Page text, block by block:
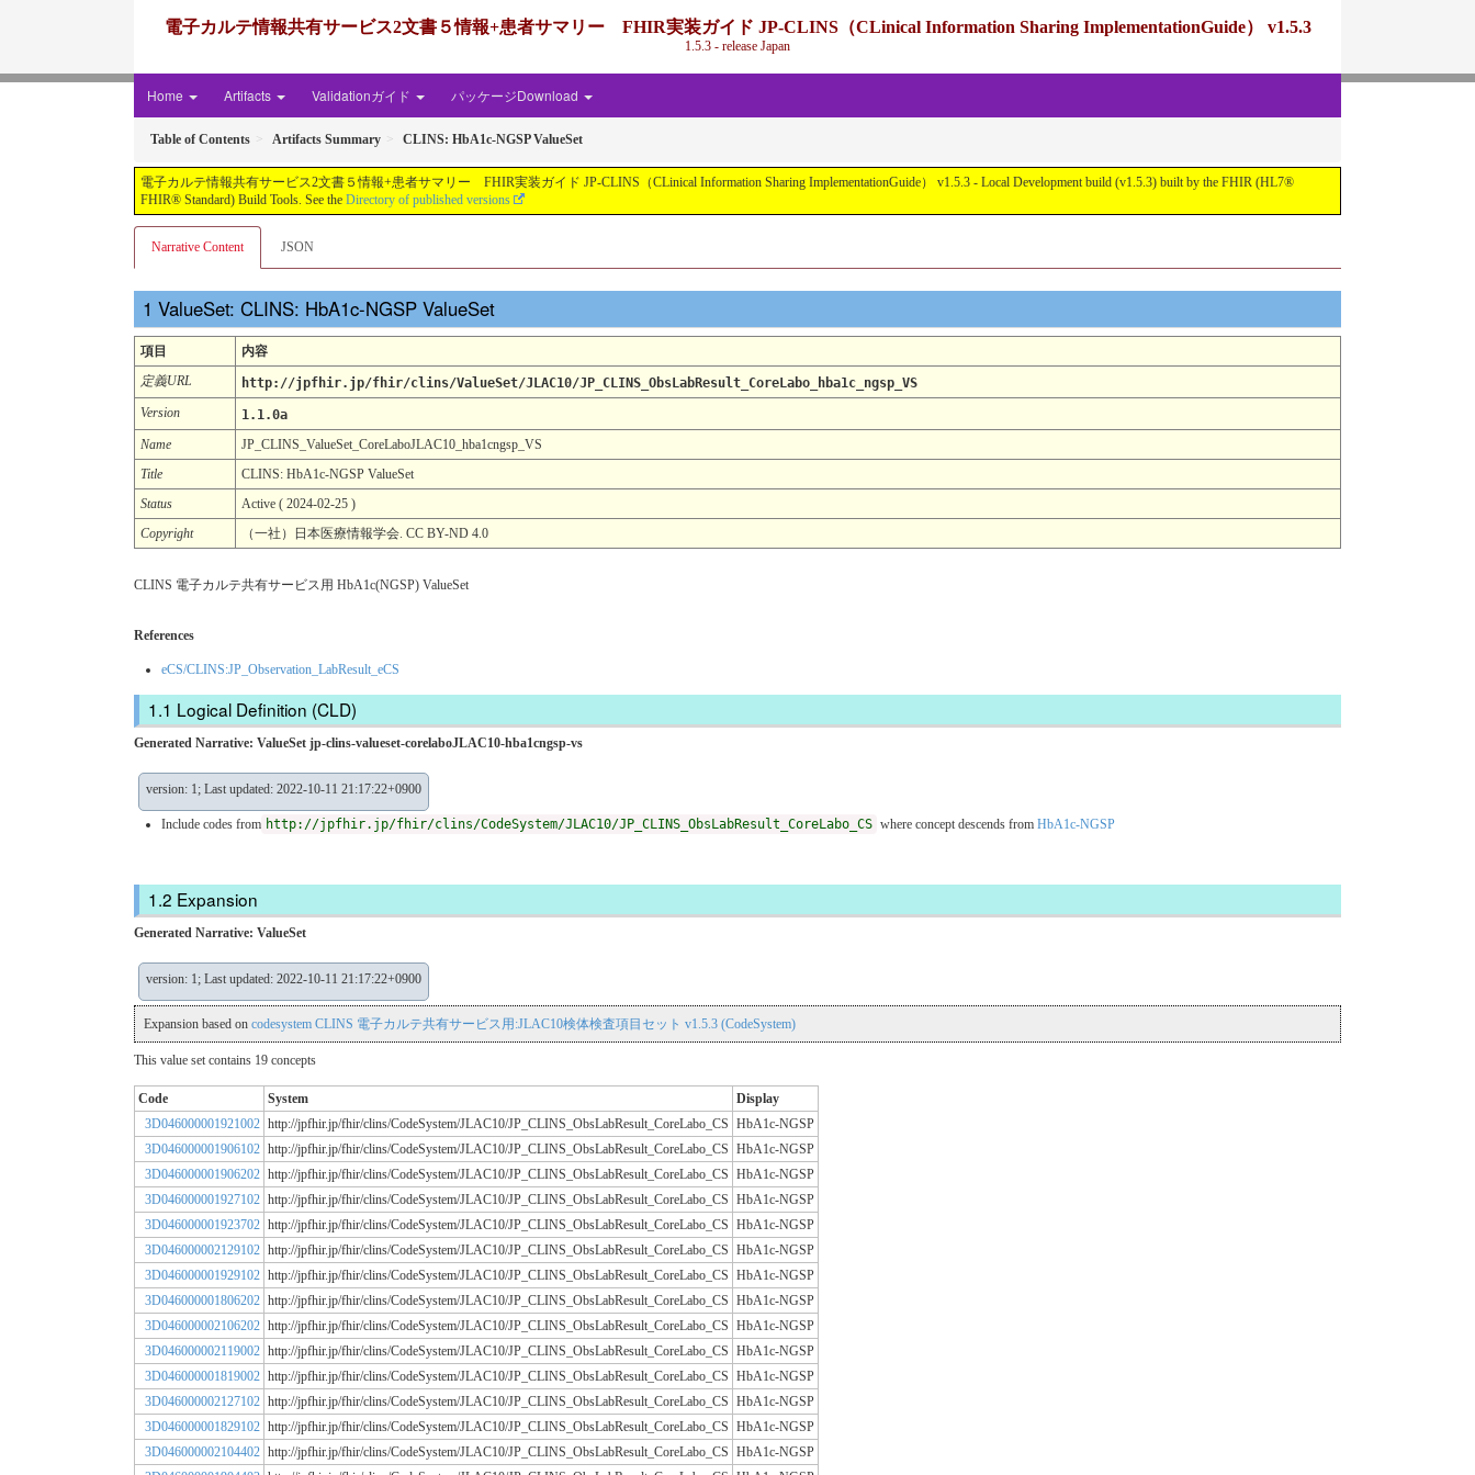
電子カルテ情報共有サービス2文書５情報+患者サマリー FHIR実装ガイド JP-CLINS（CLinical Information Sharing ImplementationGuide） v1.5.3
1.5.3 - release Japan
Home Artifacts Validationガイド パッケージDownload
Table of Contents Artifacts Summary CLINS: HbA1c-NGSP ValueSet
電子カルテ情報共有サービス2文書５情報+患者サマリー FHIR実装ガイド JP-CLINS（CLinical Information Sharing ImplementationGuide） v1.5.3 - Local Development build (v1.5.3) built by the FHIR (HL7®
FHIR® Standard) Build Tools. See the Directory of published versions
Narrative Content JSON
ValueSet: CLINS: HbA1c-NGSP ValueSet
項目
内容
定義URL
http://jpfhir.jp/fhir/clins/ValueSet/JLAC10/JP_CLINS_ObsLabResult_CoreLabo_hba1c_ngsp_VS
Version
1.1.0a
Name
JP_CLINS_ValueSet_CoreLaboJLAC10_hba1cngsp_VS
Title
CLINS: HbA1c-NGSP ValueSet
Status
Active ( 2024-02-25 )
Copyright
（一社）日本医療情報学会. CC BY-ND 4.0
CLINS 電子カルテ共有サービス用 HbA1c(NGSP) ValueSet
References
eCS/CLINS:JP_Observation_LabResult_eCS
Logical Definition (CLD)
Generated Narrative: ValueSet jp-clins-valueset-corelaboJLAC10-hba1cngsp-vs
version: 1; Last updated: 2022-10-11 21:17:22+0900
Include codes from http://jpfhir.jp/fhir/clins/CodeSystem/JLAC10/JP_CLINS_ObsLabResult_CoreLabo_CS where concept descends from HbA1c-NGSP
Expansion
Generated Narrative: ValueSet
version: 1; Last updated: 2022-10-11 21:17:22+0900
Expansion based on codesystem CLINS 電子カルテ共有サービス用:JLAC10検体検査項目セット v1.5.3 (CodeSystem)
This value set contains 19 concepts
Code System
Display
3D046000001921002 http://jpfhir.jp/fhir/clins/CodeSystem/JLAC10/JP_CLINS_ObsLabResult_CoreLabo_CS HbA1c-NGSP
3D046000001906102 http://jpfhir.jp/fhir/clins/CodeSystem/JLAC10/JP_CLINS_ObsLabResult_CoreLabo_CS HbA1c-NGSP
3D046000001906202 http://jpfhir.jp/fhir/clins/CodeSystem/JLAC10/JP_CLINS_ObsLabResult_CoreLabo_CS HbA1c-NGSP
3D046000001927102 http://jpfhir.jp/fhir/clins/CodeSystem/JLAC10/JP_CLINS_ObsLabResult_CoreLabo_CS HbA1c-NGSP
3D046000001923702 http://jpfhir.jp/fhir/clins/CodeSystem/JLAC10/JP_CLINS_ObsLabResult_CoreLabo_CS HbA1c-NGSP
3D046000002129102 http://jpfhir.jp/fhir/clins/CodeSystem/JLAC10/JP_CLINS_ObsLabResult_CoreLabo_CS HbA1c-NGSP
3D046000001929102 http://jpfhir.jp/fhir/clins/CodeSystem/JLAC10/JP_CLINS_ObsLabResult_CoreLabo_CS HbA1c-NGSP
3D046000001806202 http://jpfhir.jp/fhir/clins/CodeSystem/JLAC10/JP_CLINS_ObsLabResult_CoreLabo_CS HbA1c-NGSP
3D046000002106202 http://jpfhir.jp/fhir/clins/CodeSystem/JLAC10/JP_CLINS_ObsLabResult_CoreLabo_CS HbA1c-NGSP
3D046000002119002 http://jpfhir.jp/fhir/clins/CodeSystem/JLAC10/JP_CLINS_ObsLabResult_CoreLabo_CS HbA1c-NGSP
3D046000001819002 http://jpfhir.jp/fhir/clins/CodeSystem/JLAC10/JP_CLINS_ObsLabResult_CoreLabo_CS HbA1c-NGSP
3D046000002127102 http://jpfhir.jp/fhir/clins/CodeSystem/JLAC10/JP_CLINS_ObsLabResult_CoreLabo_CS HbA1c-NGSP
3D046000001829102 http://jpfhir.jp/fhir/clins/CodeSystem/JLAC10/JP_CLINS_ObsLabResult_CoreLabo_CS HbA1c-NGSP
3D046000002104402 http://jpfhir.jp/fhir/clins/CodeSystem/JLAC10/JP_CLINS_ObsLabResult_CoreLabo_CS HbA1c-NGSP